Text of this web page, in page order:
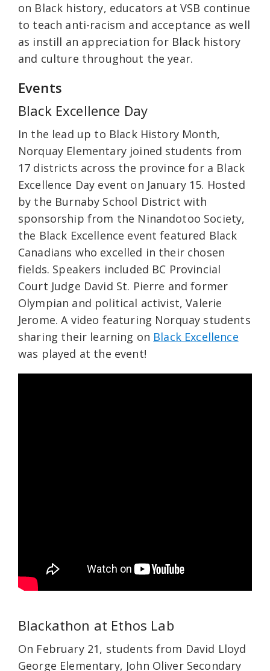
on Black history, educators at VSB continue
to teach anti-racism and acceptance as well
as instill an appreciation for Black history
and culture throughout the year.
Events
Black Excellence Day
In the lead up to Black History Month,
Norquay Elementary joined students from
17 districts across the province for a Black
Excellence Day event on January 15. Hosted
by the Burnaby School District with
sponsorship from the Ninandotoo Society,
the Black Excellence event featured Black
Canadians who excelled in their chosen
fields. Speakers included BC Provincial
Court Judge David St. Pierre and former
Olympian and political activist, Valerie
Jerome. A video featuring Norquay students
sharing their learning on Black Excellence
was played at the event!
Blackathon at Ethos Lab
On February 21, students from David Lloyd
George Elementary, John Oliver Secondary